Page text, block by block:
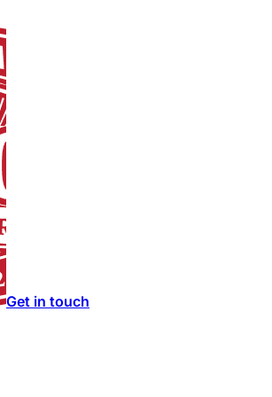
Get in touch